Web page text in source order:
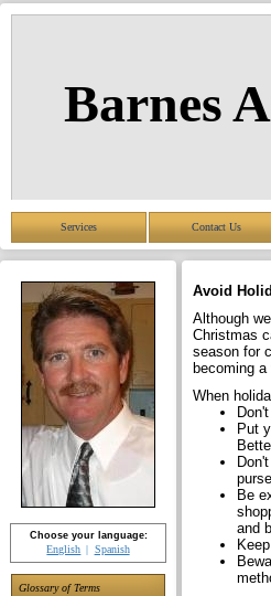
Barnes
Services Contact Us
Choose your language:
English Spanish
Glossary of Terms
Avoid
Although
Christmas
season for
becoming
When
Put
Be
and